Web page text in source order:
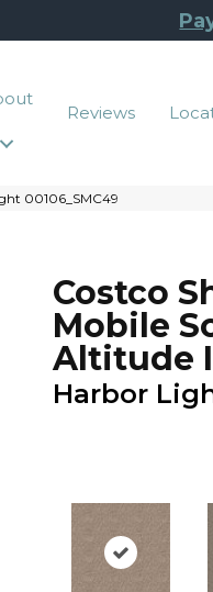
Reviews
00106_SMC49
Costco
Mobile
Altitude
Harbor